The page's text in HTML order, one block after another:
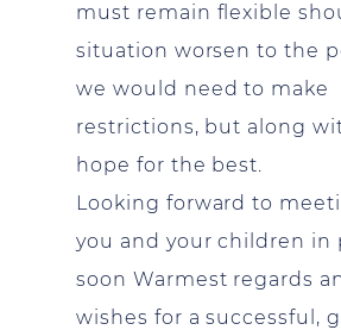
must remain flexible
situation worsen to the
we would need to make
restrictions, but along
hope for the best.
Looking forward to
you and your children in
soon Warmest regards
wishes for a successful,